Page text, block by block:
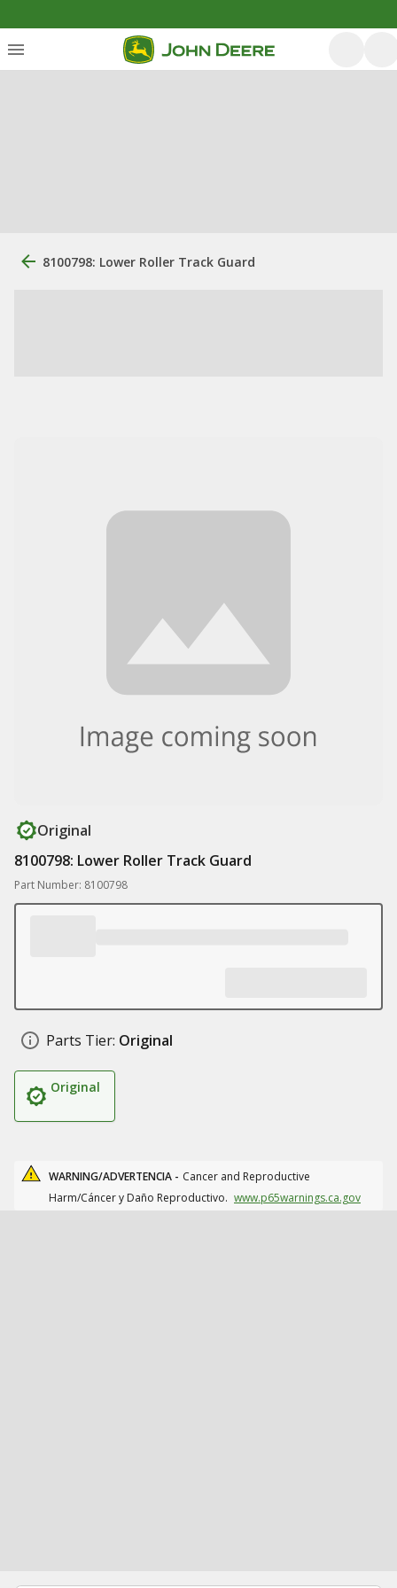
8100798: Lower Roller Track Guard
Original
8100798: Lower Roller Track Guard
Part Number: 8100798
Parts Tier: Original
Original
WARNING/ADVERTENCIA - Cancer and Reproductive
Harm/Cáncer y Daño Reproductivo. www.p65warnings.ca.gov